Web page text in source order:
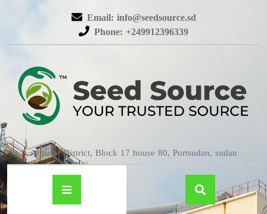
Email: info@seedsource.sd
Phone: +249912396339
Almatar District, Block 17 house 80, Portsudan, sudan